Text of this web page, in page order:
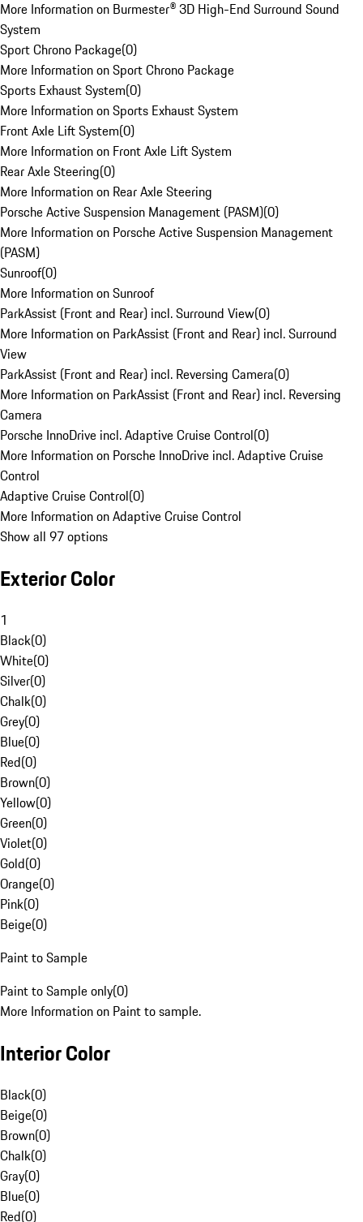
More Information on Burmester® 3D High-End Surround Sound
System
Sport Chrono Package(0)
More Information on Sport Chrono Package
Sports Exhaust System(0)
More Information on Sports Exhaust System
Front Axle Lift System(0)
More Information on Front Axle Lift System
Rear Axle Steering(0)
More Information on Rear Axle Steering
Porsche Active Suspension Management (PASM)(0)
More Information on Porsche Active Suspension Management
(PASM)
Sunroof(0)
More Information on Sunroof
ParkAssist (Front and Rear) incl. Surround View(0)
More Information on ParkAssist (Front and Rear) incl. Surround
View
ParkAssist (Front and Rear) incl. Reversing Camera(0)
More Information on ParkAssist (Front and Rear) incl. Reversing
Camera
Porsche InnoDrive incl. Adaptive Cruise Control(0)
More Information on Porsche InnoDrive incl. Adaptive Cruise
Control
Adaptive Cruise Control(0)
More Information on Adaptive Cruise Control
Show all 97 options
Exterior Color
1
Black(0)
White(0)
Silver(0)
Chalk(0)
Grey(0)
Blue(0)
Red(0)
Brown(0)
Yellow(0)
Green(0)
Violet(0)
Gold(0)
Orange(0)
Pink(0)
Beige(0)
Paint to Sample
Paint to Sample only(0)
More Information on Paint to sample.
Interior Color
Black(0)
Beige(0)
Brown(0)
Chalk(0)
Gray(0)
Blue(0)
Red(0)